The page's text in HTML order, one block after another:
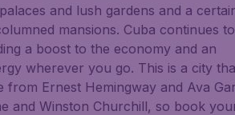
and lush gardens and a
mansions. Cuba continues
a boost to the economy and an
wherever you go. This is a city
from Ernest Hemingway and Ava
and Winston Churchill, so book